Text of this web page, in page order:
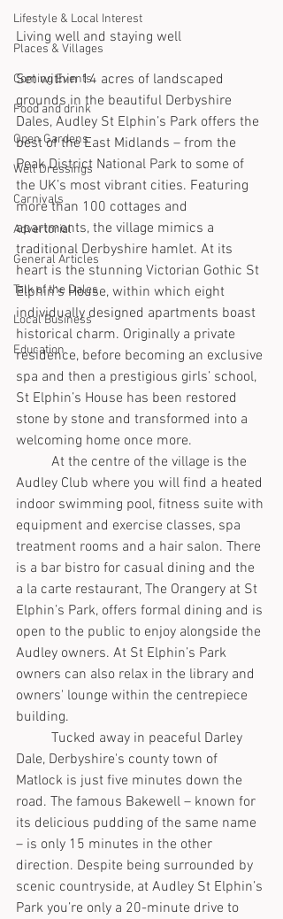
Lifestyle & Local Interest
Places & Villages
Coming Events
Food and drink
Open Gardens
Well Dressings
Carnivals
Advertorial
General Articles
Talk of the Dales
Local Business
Education
Living well and staying well
Set within 14 acres of landscaped
grounds in the beautiful Derbyshire
Dales, Audley St Elphin’s Park offers the
best of the East Midlands – from the
Peak District National Park to some of
the UK’s most vibrant cities. Featuring
more than 100 cottages and
apartments, the village mimics a
traditional Derbyshire hamlet. At its
heart is the stunning Victorian Gothic St
Elphin’s House, within which eight
individually designed apartments boast
historical charm. Originally a private
residence, before becoming an exclusive
spa and then a prestigious girls’ school,
St Elphin’s House has been restored
stone by stone and transformed into a
welcoming home once more.
Audley Club where you will find a heated
indoor swimming pool, fitness suite with
equipment and exercise classes, spa
treatment rooms and a hair salon. There
is a bar bistro for casual dining and the
a la carte restaurant, The Orangery at St
Elphin’s Park, offers formal dining and is
open to the public to enjoy alongside the
Audley owners. At St Elphin’s Park
owners can also relax in the library and
owners' lounge within the centrepiece
building.
Dale, Derbyshire's county town of
Matlock is just five minutes down the
road. The famous Bakewell – known for
its delicious pudding of the same name
– is only 15 minutes in the other
direction. Despite being surrounded by
scenic countryside, at Audley St Elphin’s
Park you’re only a 20-minute drive to